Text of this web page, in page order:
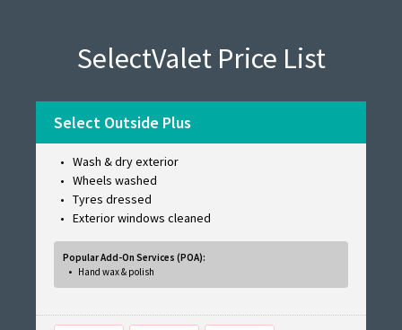
SelectValet Price List
Select Outside Plus
Wash & dry exterior
Wheels washed
Tyres dressed
Exterior windows cleaned
Popular Add-On Services (POA):
Hand wax & polish